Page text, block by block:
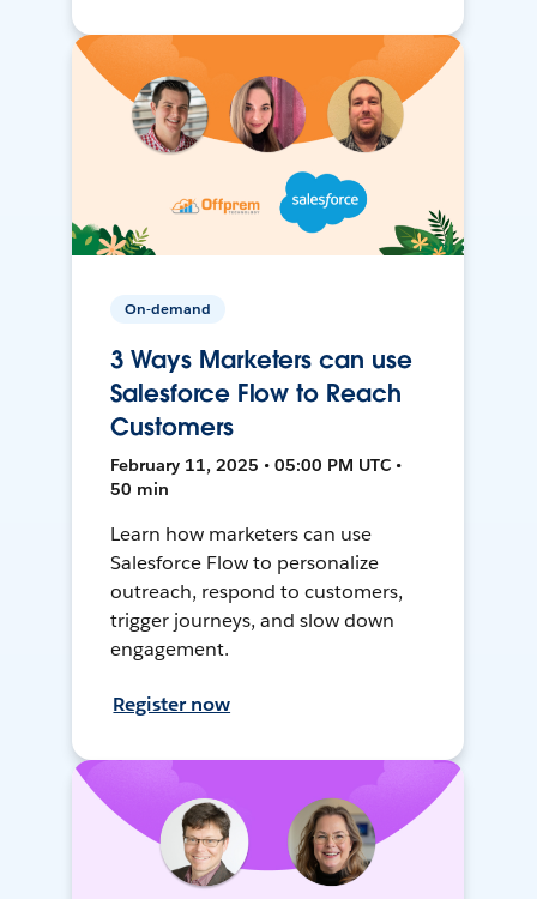
On-demand
3 Ways Marketers can use
Salesforce Flow to Reach
Customers
February 11, 2025 • 05:00 PM UTC •
50 min
Learn how marketers can use
Salesforce Flow to personalize
outreach, respond to customers,
trigger journeys, and slow down
engagement.
Register now